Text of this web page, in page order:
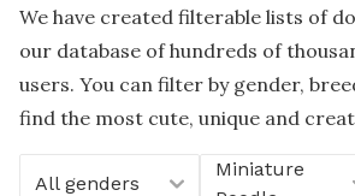
We have created filterable lists of
our database of hundreds of
users. You can filter by gender,
find the most cute, unique and
All genders
Miniature